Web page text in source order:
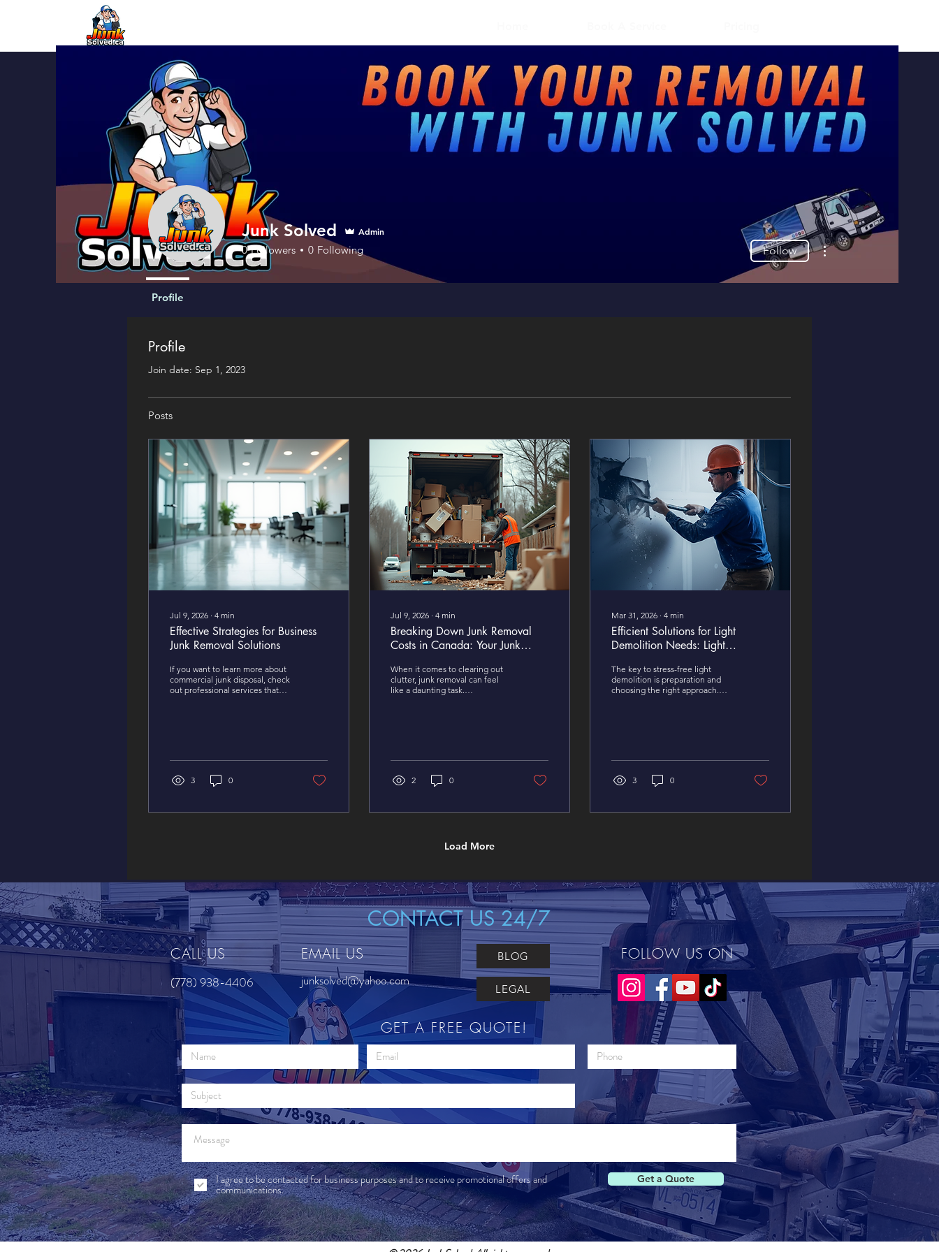
Profile
Join date: Sep 1, 2023
Posts
Jul 9, 2026 ∙ 4 min
Effective Strategies for Business
Junk Removal Solutions
If you want to learn more about
commercial junk disposal, check
out professional services that
3 0
Jul 9, 2026 ∙ 4 min
Breaking Down Junk Removal
Costs in Canada: Your Junk
When it comes to clearing out
clutter, junk removal can feel
like a daunting task.
2 0
Mar 31, 2026 ∙ 4 min
Efficient Solutions for Light
Demolition Needs: Light
The key to stress-free light
demolition is preparation and
choosing the right approach.
3 0
Load More
Junk Solved Admin
0 Followers 0 Following Follow
More actions
Profile
BLOG
LEGAL
GET A FREE QUOTE!
I agree to be contacted for business purposes and to receive promotional offers and
communications.
Get a Quote
CONTACT US 24/7
CALL US
(778) 938-4406 junksolved@yahoo.com
EMAIL US FOLLOW US ON